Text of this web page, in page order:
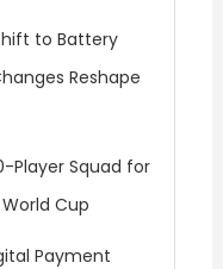
to Battery
Reshape
Player Squad for
World Cup
Payment